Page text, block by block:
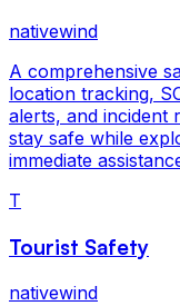
nativewind
A comprehensive
location tracking,
alerts, and incident
stay safe while
immediate
T
Tourist Safety
nativewind